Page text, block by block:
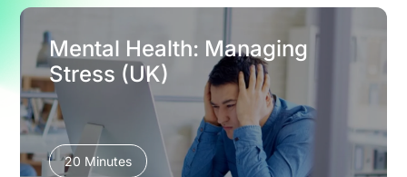
Mental Health: Managing
Stress (UK)
20 Minutes